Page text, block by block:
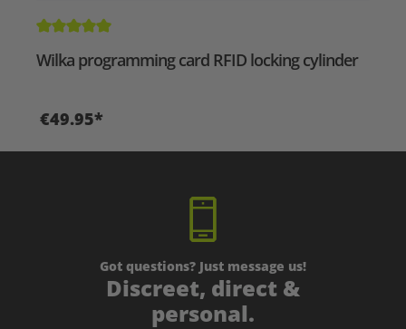
Average rating of 5 out of 5 stars
Wilka programming card RFID locking cylinder
€49.95*
Got questions? Just message us!
Discreet, direct &
personal.